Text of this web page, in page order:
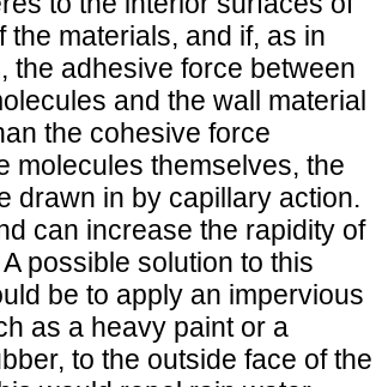
the materials, and if, as in
the adhesive force between
and the wall material
the cohesive force
molecules themselves, the
drawn in by capillary action.
can increase the rapidity of
possible solution to this
be to apply an impervious
as a heavy paint or a
to the outside face of the